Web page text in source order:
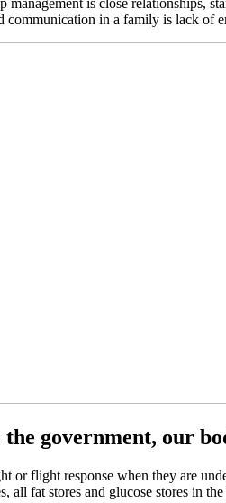
communication in a family is lack of
government, our
or flight response when they are
all fat stores and glucose stores in